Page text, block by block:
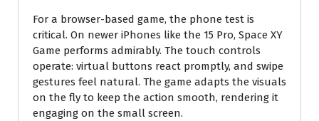
For a browser-based game, the phone test is
critical. On newer iPhones like the 15 Pro, Space XY
Game performs admirably. The touch controls
operate: virtual buttons react promptly, and swipe
gestures feel natural. The game adapts the visuals
on the fly to keep the action smooth, rendering it
engaging on the small screen.